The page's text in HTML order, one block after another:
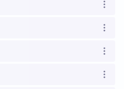
Open
Open
Open
Open